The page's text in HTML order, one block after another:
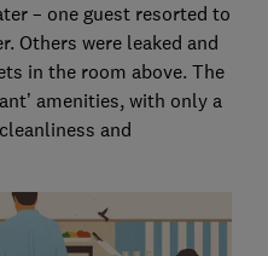
– one guest resorted to
Others were leaked and
in the room above. The
amenities, with only a
and